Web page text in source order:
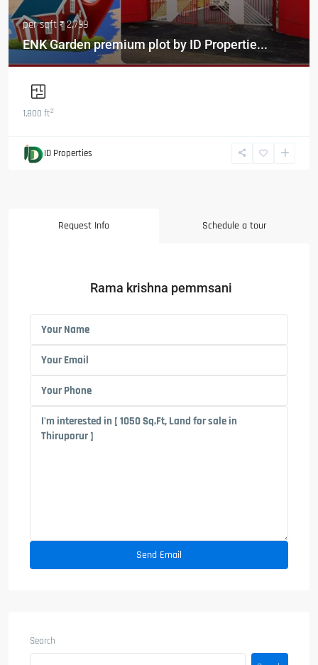
per sqft ₹ 2,799
ENK Garden premium plot by ID Propertie...
1,800 ft2
ID Properties
Request Info Schedule a tour
Rama krishna pemmsani
Search